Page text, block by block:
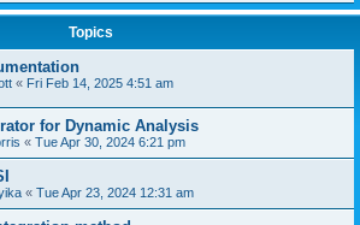
Topics
« Fri Feb 14, 2025 4:51 am
for Dynamic Analysis
« Tue Apr 30, 2024 6:21 pm
« Tue Apr 23, 2024 12:31 am